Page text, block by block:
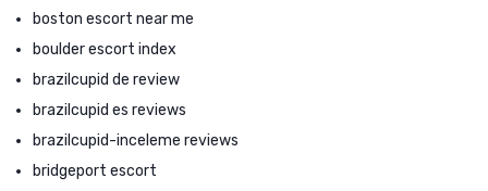
boston escort near me
boulder escort index
brazilcupid de review
brazilcupid es reviews
brazilcupid-inceleme reviews
bridgeport escort